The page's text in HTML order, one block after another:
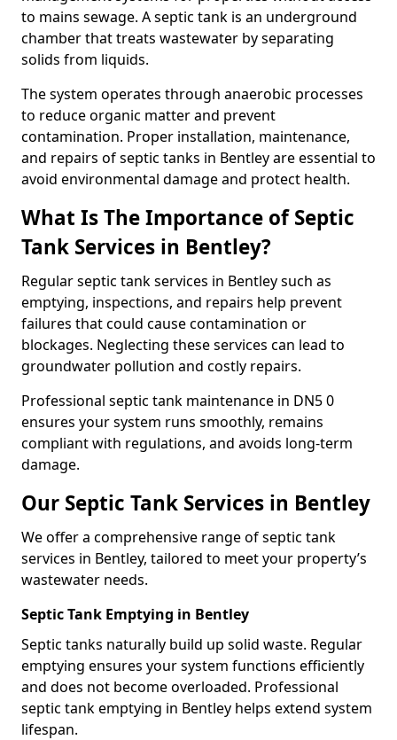
to mains sewage. A septic tank is an underground
chamber that treats wastewater by separating
solids from liquids.
The system operates through anaerobic processes
to reduce organic matter and prevent
contamination. Proper installation, maintenance,
and repairs of septic tanks in Bentley are essential to
avoid environmental damage and protect health.
What Is The Importance of Septic
Tank Services in Bentley?
Regular septic tank services in Bentley such as
emptying, inspections, and repairs help prevent
failures that could cause contamination or
blockages. Neglecting these services can lead to
groundwater pollution and costly repairs.
Professional septic tank maintenance in DN5 0
ensures your system runs smoothly, remains
compliant with regulations, and avoids long-term
damage.
Our Septic Tank Services in Bentley
We offer a comprehensive range of septic tank
services in Bentley, tailored to meet your property’s
wastewater needs.
Septic Tank Emptying in Bentley
Septic tanks naturally build up solid waste. Regular
emptying ensures your system functions efficiently
and does not become overloaded. Professional
septic tank emptying in Bentley helps extend system
lifespan.